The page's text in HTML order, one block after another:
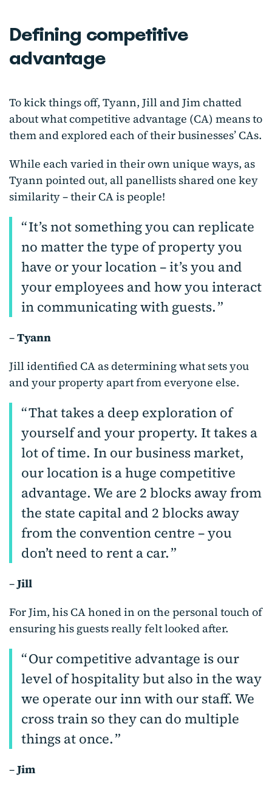
Defining competitive
advantage
To kick things off, Tyann, Jill and Jim chatted
about what competitive advantage (CA) means to
them and explored each of their businesses’ CAs.
While each varied in their own unique ways, as
Tyann pointed out, all panellists shared one key
similarity – their CA is people!
It’s not something you can replicate
no matter the type of property you
have or your location – it’s you and
your employees and how you interact
in communicating with guests.
–Tyann
Jill identified CA as determining what sets you
and your property apart from everyone else.
That takes a deep exploration of
yourself and your property. It takes a
lot of time. In our business market,
our location is a huge competitive
advantage. We are 2 blocks away from
the state capital and 2 blocks away
from the convention centre – you
don’t need to rent a car.
–Jill
For Jim, his CA honed in on the personal touch of
ensuring his guests really felt looked after.
Our competitive advantage is our
level of hospitality but also in the way
we operate our inn with our staff. We
cross train so they can do multiple
things at once.
–Jim